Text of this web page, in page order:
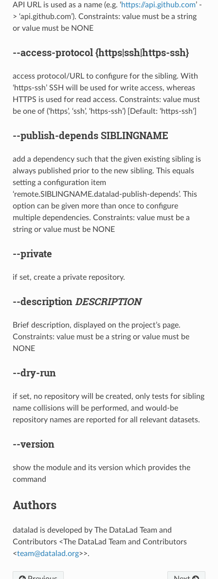
API URL is used as a name (e.g. ‘https://api.github.com’ -
> ‘api.github.com’). Constraints: value must be a string
or value must be NONE
--access-protocol{https|ssh|https-ssh}
access protocol/URL to configure for the sibling. With
‘https-ssh’ SSH will be used for write access, whereas
HTTPS is used for read access. Constraints: value must
be one of (‘https’, ‘ssh’, ‘https-ssh’) [Default: ‘https-ssh’]
--publish-dependsSIBLINGNAME
add a dependency such that the given existing sibling is
always published prior to the new sibling. This equals
setting a configuration item
‘remote.SIBLINGNAME.datalad-publish-depends’. This
option can be given more than once to configure
multiple dependencies. Constraints: value must be a
string or value must be NONE
--private
if set, create a private repository.
--description DESCRIPTION
Brief description, displayed on the project’s page.
Constraints: value must be a string or value must be
NONE
--dry-run
if set, no repository will be created, only tests for sibling
name collisions will be performed, and would-be
repository names are reported for all relevant datasets.
--version
show the module and its version which provides the
command
Authors
datalad is developed by The DataLad Team and
Contributors <The DataLad Team and Contributors
<team@datalad.org>>.